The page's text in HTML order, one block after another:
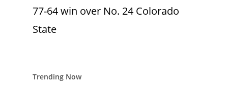
77-64 win over No. 24 Colorado
State
Trending Now